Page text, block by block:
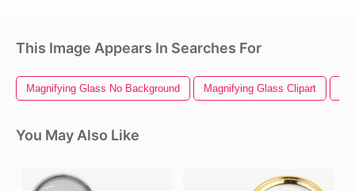
This Image Appears In Searches For
Magnifying Glass No Background Magnifying Glass Clipart
You May Also Like